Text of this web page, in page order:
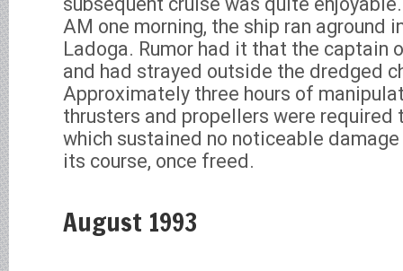
AM one morning, the ship ran aground
Ladoga. Rumor had it that the captain
and had strayed outside the dredged
Approximately three hours of
thrusters and propellers were required
which sustained no noticeable
its course, once freed.
August 1993